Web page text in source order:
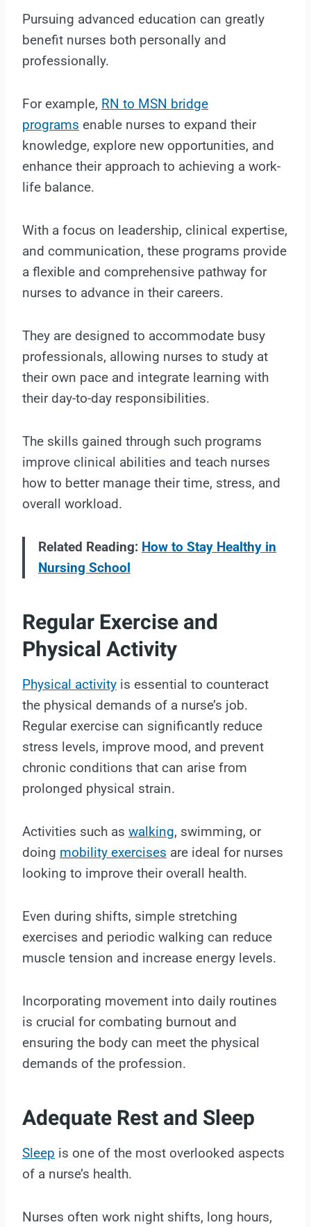
Pursuing advanced education can greatly
benefit nurses both personally and
professionally.
For example, RN to MSN bridge
programs enable nurses to expand their
knowledge, explore new opportunities, and
enhance their approach to achieving a work-
life balance.
With a focus on leadership, clinical expertise,
and communication, these programs provide
a flexible and comprehensive pathway for
nurses to advance in their careers.
They are designed to accommodate busy
professionals, allowing nurses to study at
their own pace and integrate learning with
their day-to-day responsibilities.
The skills gained through such programs
improve clinical abilities and teach nurses
how to better manage their time, stress, and
overall workload.
Related Reading: How to Stay Healthy in
Nursing School
Regular Exercise and
Physical Activity
Physical activity is essential to counteract
the physical demands of a nurse’s job.
Regular exercise can significantly reduce
stress levels, improve mood, and prevent
chronic conditions that can arise from
prolonged physical strain.
Activities such as walking, swimming, or
doing mobility exercises are ideal for nurses
looking to improve their overall health.
Even during shifts, simple stretching
exercises and periodic walking can reduce
muscle tension and increase energy levels.
Incorporating movement into daily routines
is crucial for combating burnout and
ensuring the body can meet the physical
demands of the profession.
Adequate Rest and Sleep
Sleep is one of the most overlooked aspects
of a nurse’s health.
Nurses often work night shifts, long hours,